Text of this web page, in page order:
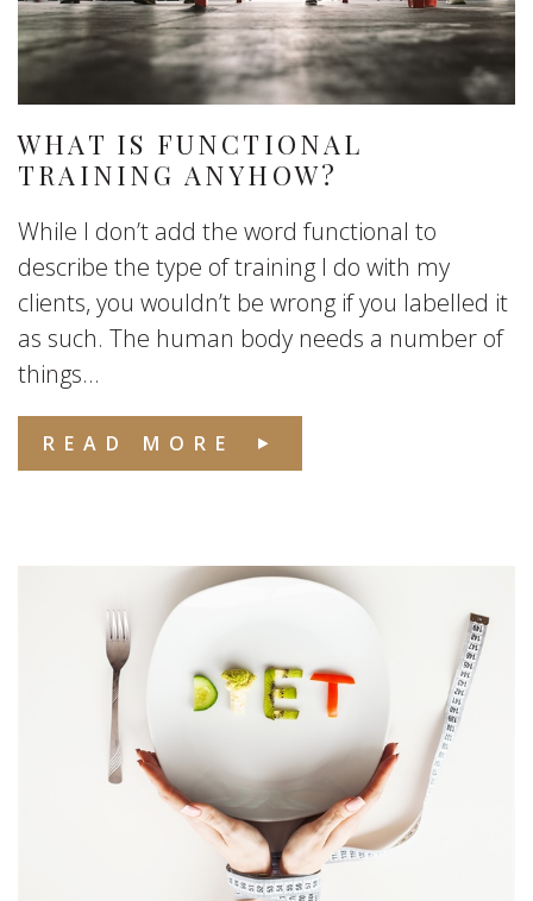
WHAT IS FUNCTIONAL
TRAINING ANYHOW?
While I don’t add the word functional to
describe the type of training I do with my
clients, you wouldn’t be wrong if you labelled it
as such. The human body needs a number of
things...
READ MORE